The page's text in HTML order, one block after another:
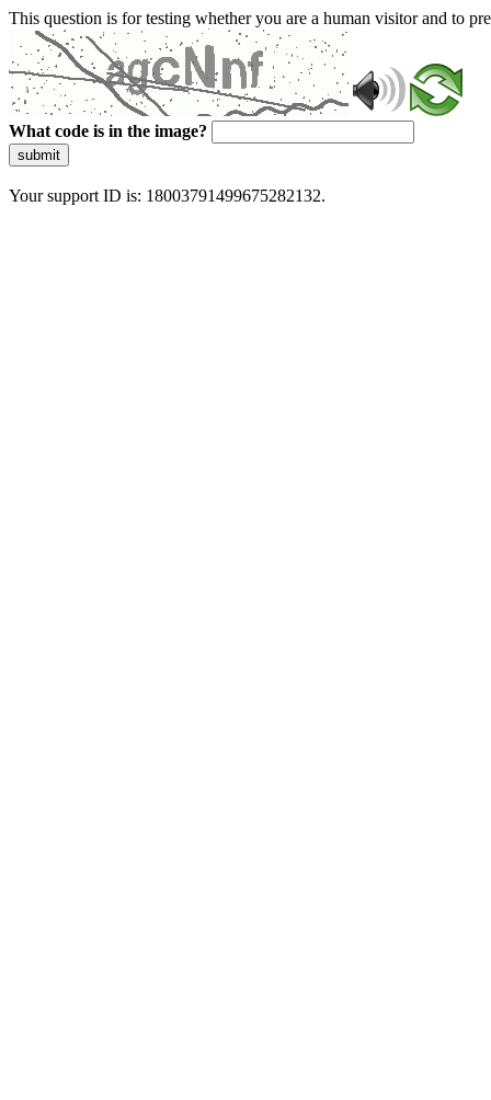
This question is for testing whether you are a human visitor and to
What code is in the image?
submit
Your support ID is: 18003791499675282132.